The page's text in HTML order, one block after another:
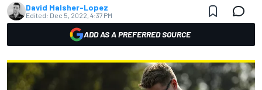
David Malsher-Lopez
Edited: Dec 5, 2022, 4:37 PM
ADD AS A PREFERRED SOURCE